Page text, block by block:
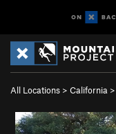
All Locations > California >